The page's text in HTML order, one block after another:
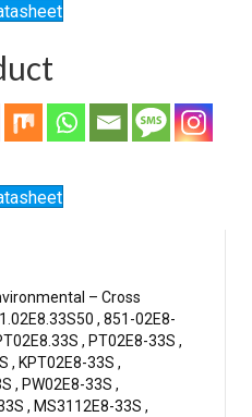
– Cross
, 851-02E8-
, PT02E8-33S ,
, KPT02E8-33S ,
, PW02E8-33S ,
, MS3112E8-33S ,